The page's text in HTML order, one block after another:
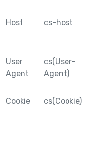
Host cs-host
User
Agent
cs(User-
Agent)
Cookie cs(Cookie)